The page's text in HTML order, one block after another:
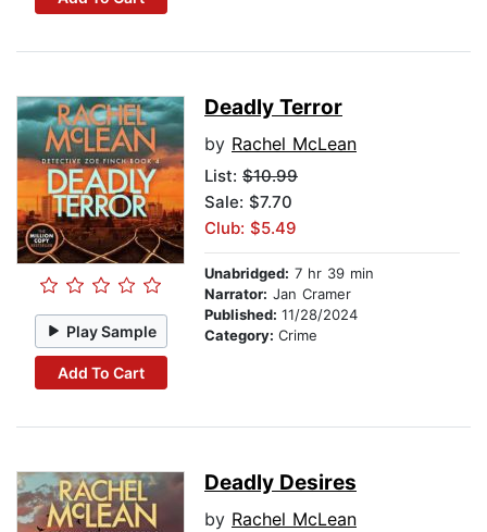
Play Sample
Add To Cart
Deadly Terror
by Rachel McLean
List: $10.99
Sale: $7.70
Club: $5.49
Unabridged: 7 hr 39 min
Narrator: Jan Cramer
Published: 11/28/2024
Category: Crime
Deadly Desires
by Rachel McLean